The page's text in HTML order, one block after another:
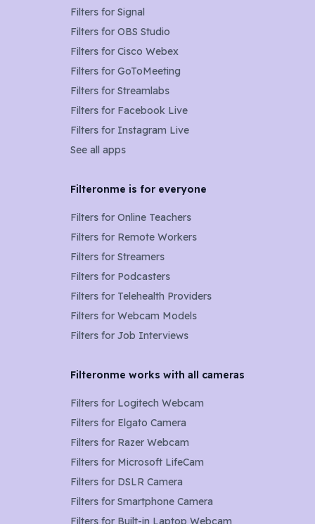
Filters for Signal
Filters for OBS Studio
Filters for Cisco Webex
Filters for GoToMeeting
Filters for Streamlabs
Filters for Facebook Live
Filters for Instagram Live
See all apps
Filteronme is for everyone
Filters for Online Teachers
Filters for Remote Workers
Filters for Streamers
Filters for Podcasters
Filters for Telehealth Providers
Filters for Webcam Models
Filters for Job Interviews
Filteronme works with all cameras
Filters for Logitech Webcam
Filters for Elgato Camera
Filters for Razer Webcam
Filters for Microsoft LifeCam
Filters for DSLR Camera
Filters for Smartphone Camera
Filters for Built-in Laptop Webcam